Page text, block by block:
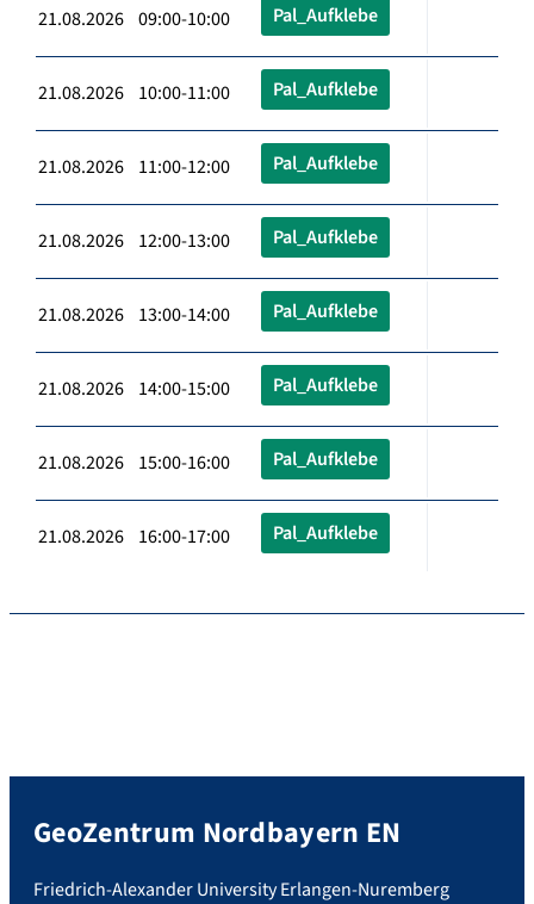
21.08.2026 09:00-10:00 Pal_Aufklebe
21.08.2026 10:00-11:00 Pal_Aufklebe
21.08.2026 11:00-12:00 Pal_Aufklebe
21.08.2026 12:00-13:00 Pal_Aufklebe
21.08.2026 13:00-14:00 Pal_Aufklebe
21.08.2026 14:00-15:00 Pal_Aufklebe
21.08.2026 15:00-16:00 Pal_Aufklebe
21.08.2026 16:00-17:00 Pal_Aufklebe
GeoZentrum Nordbayern EN
Friedrich-Alexander University Erlangen-Nuremberg